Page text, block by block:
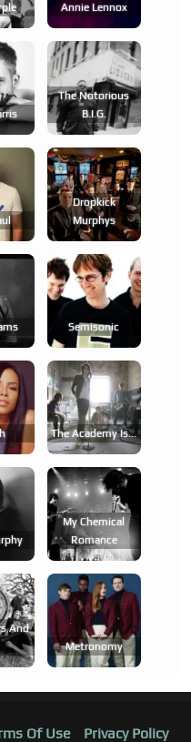
Annie Lennox
The Notorious
B.i.g.
Dropkick
Murphys
Semisonic
The Academy Is...
My Chemical
Romance
And
Metronomy
Of Use Privacy Policy